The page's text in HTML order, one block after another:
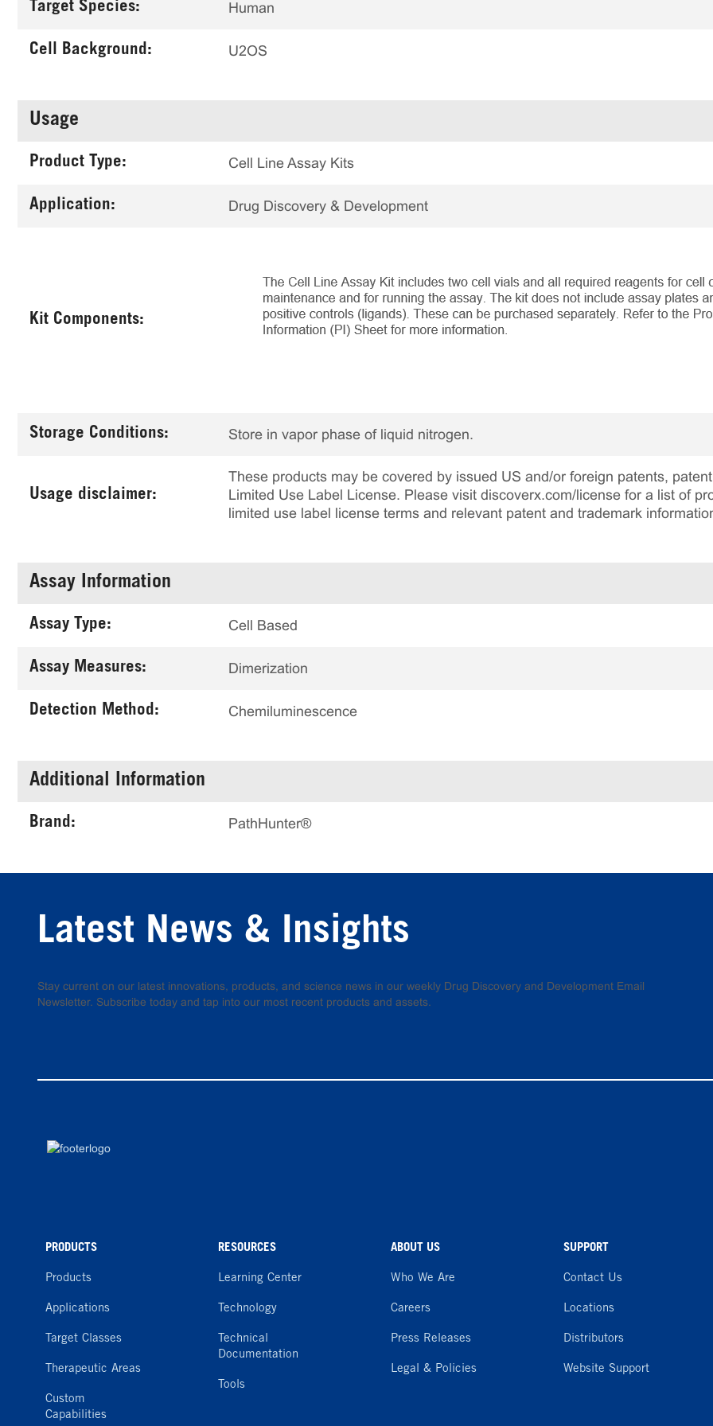
Target Species: Human
Cell Background: U2OS
Usage
Product Type: Cell Line Assay Kits
Application: Drug Discovery & Development
Kit Components:
Storage Conditions: Store in vapor phase of liquid nitrogen.
Usage disclaimer:
These products may be covered by issued US and/or foreign patents,
Limited Use Label License. Please visit discoverx.com/license for a list of
limited use label license terms and relevant patent and trademark
Assay Information
Assay Type: Cell Based
Assay Measures: Dimerization
Detection Method: Chemiluminescence
Additional Information
Brand: PathHunter®
Latest News & Insights
Stay current on our latest innovations, products, and science news in our weekly Drug Discovery and Development Email
Newsletter. Subscribe today and tap into our most recent products and assets.
PRODUCTS
Products
Applications
Target Classes
Therapeutic Areas
Custom
Capabilities
RESOURCES
Learning Center
Technology
Technical
Documentation
Tools
ABOUT US
Who We Are
Careers
Press Releases
Legal & Policies
SUPPORT
Contact Us
Locations
Distributors
Website Support